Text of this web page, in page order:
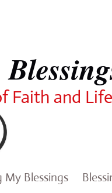
Faith and Life
Blessings